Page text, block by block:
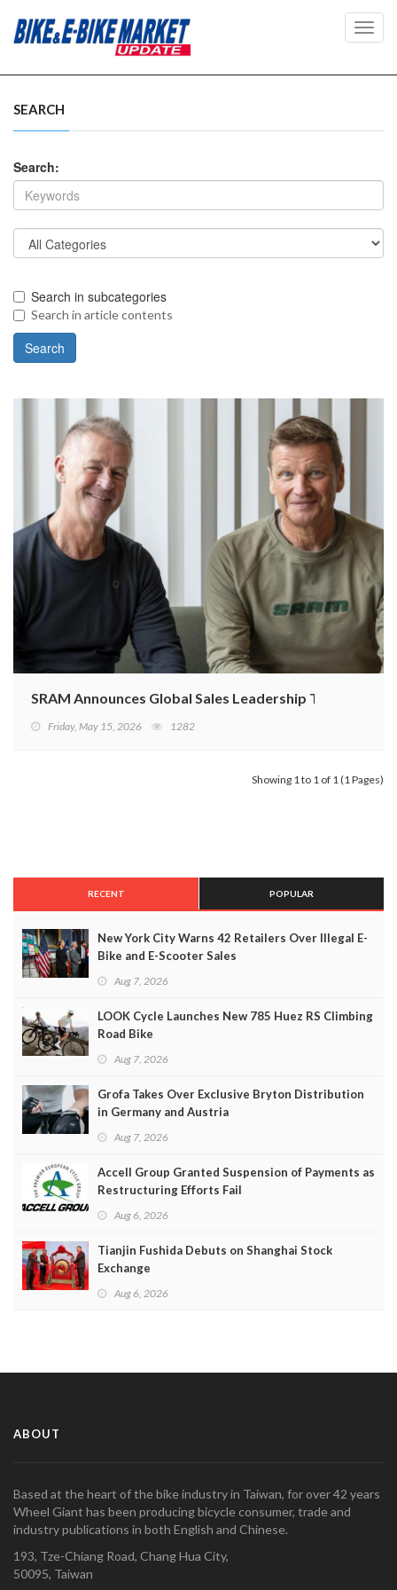
SEARCH
Search:
Search in subcategories
Search in article contents
SRAM Announces Global Sales Leadership Transitions
Friday, May 15, 2026 1282
Showing 1 to 1 of 1 (1 Pages)
RECENT POPULAR
New York City Warns 42 Retailers Over Illegal E-
Bike and E-Scooter Sales
Aug 7, 2026
LOOK Cycle Launches New 785 Huez RS Climbing
Road Bike
Aug 7, 2026
Grofa Takes Over Exclusive Bryton Distribution
in Germany and Austria
Aug 7, 2026
Accell Group Granted Suspension of Payments as
Restructuring Efforts Fail
Aug 6, 2026
Tianjin Fushida Debuts on Shanghai Stock
Exchange
Aug 6, 2026
ABOUT
Based at the heart of the bike industry in Taiwan, for over 42 years
Wheel Giant has been producing bicycle consumer, trade and
industry publications in both English and Chinese.
193, Tze-Chiang Road, Chang Hua City,
50095, Taiwan